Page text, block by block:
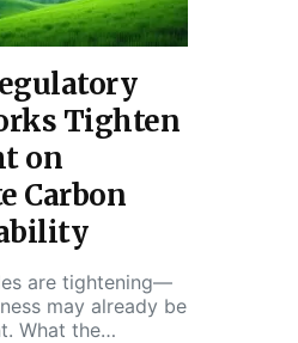
Tighten
on
Carbon
are tightening—
may already be
What the…